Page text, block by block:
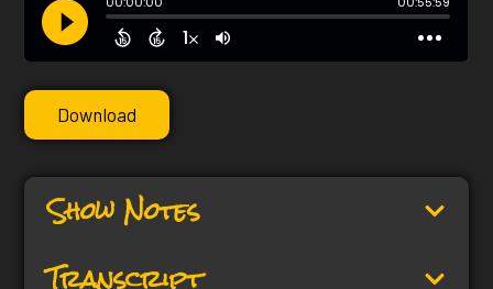
Download
Show Notes
Transcript